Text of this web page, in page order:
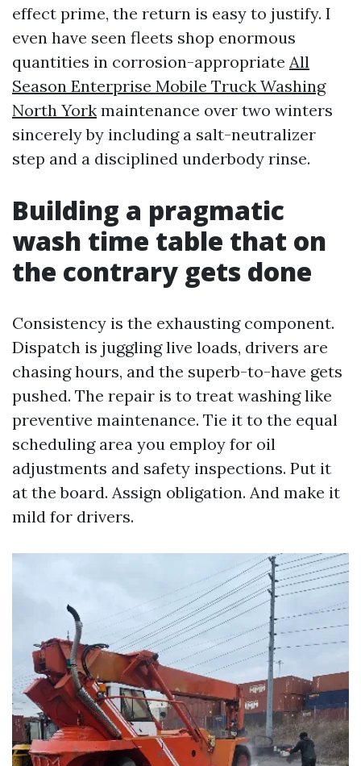
effect prime, the return is easy to justify. I
even have seen fleets shop enormous
quantities in corrosion-appropriate All
Season Enterprise Mobile Truck Washing
North York maintenance over two winters
sincerely by including a salt-neutralizer
step and a disciplined underbody rinse.
Building a pragmatic
wash time table that on
the contrary gets done
Consistency is the exhausting component.
Dispatch is juggling live loads, drivers are
chasing hours, and the superb-to-have gets
pushed. The repair is to treat washing like
preventive maintenance. Tie it to the equal
scheduling area you employ for oil
adjustments and safety inspections. Put it
at the board. Assign obligation. And make it
mild for drivers.